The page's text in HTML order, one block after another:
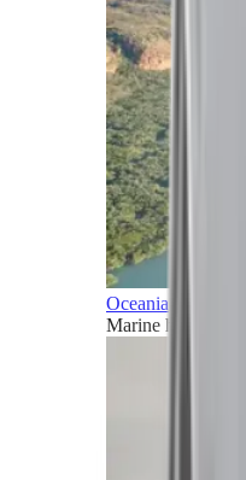
Oceania
Marine horizons